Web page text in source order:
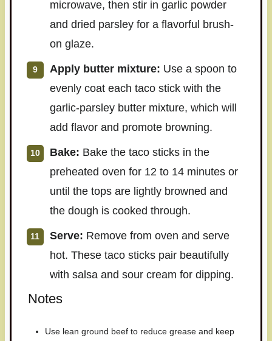
microwave, then stir in garlic powder
and dried parsley for a flavorful brush-
on glaze.
Apply butter mixture: Use a spoon to
evenly coat each taco stick with the
garlic-parsley butter mixture, which will
add flavor and promote browning.
Bake: Bake the taco sticks in the
preheated oven for 12 to 14 minutes or
until the tops are lightly browned and
the dough is cooked through.
Serve: Remove from oven and serve
hot. These taco sticks pair beautifully
with salsa and sour cream for dipping.
Notes
Use lean ground beef to reduce grease and keep